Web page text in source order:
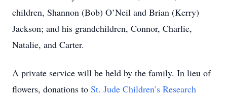
children, Shannon (Bob) O’Neil and Brian (Kerry)
Jackson; and his grandchildren, Connor, Charlie,
Natalie, and Carter.
A private service will be held by the family. In lieu of
flowers, donations to St. Jude Children’s Research